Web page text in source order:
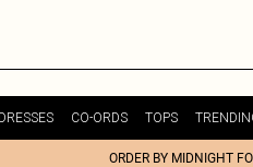
DRESSES CO-ORDS TOPS
ORDER BY MIDNIGHT